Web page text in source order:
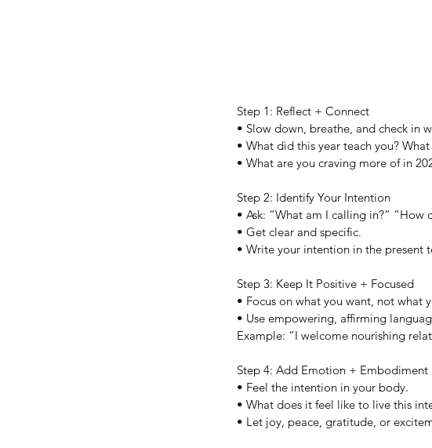
Step 1: Reflect + Connect
• Slow down, breathe, and check in
• What did this year teach you?
• What are you craving more of in
Step 2: Identify Your Intention
• Ask: “What am I calling in?” “How
• Get clear and specific.
• Write your intention in the present
Step 3: Keep It Positive + Focused
• Focus on what you want, not what
• Use empowering, affirming
Example: “I welcome nourishing
Step 4: Add Emotion + Embodiment
• Feel the intention in your body.
• What does it feel like to live this
• Let joy, peace, gratitude, or